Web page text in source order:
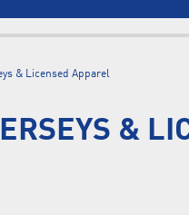
& Licensed Apparel
&